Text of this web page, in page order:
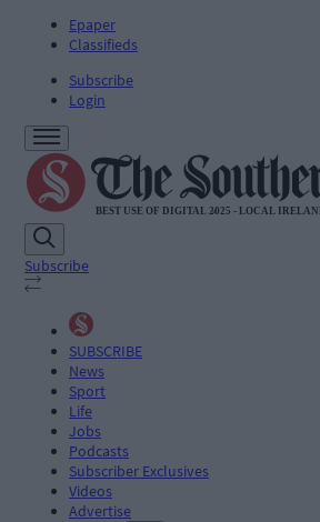
Epaper
Classifieds
Subscribe
Login
Subscribe
SUBSCRIBE
News
Sport
Life
Jobs
Podcasts
Subscriber Exclusives
Videos
Advertise